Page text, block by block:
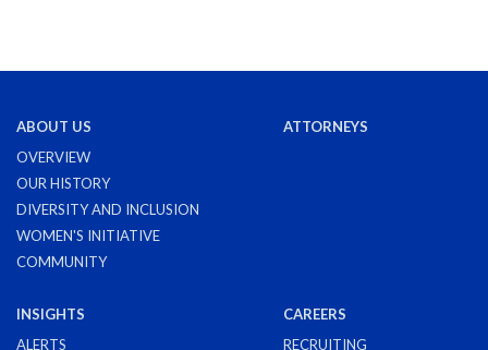
ABOUT US
OVERVIEW
OUR HISTORY
DIVERSITY AND INCLUSION
WOMEN'S INITIATIVE
COMMUNITY
ATTORNEYS
INSIGHTS
ALERTS
CAREERS
RECRUITING